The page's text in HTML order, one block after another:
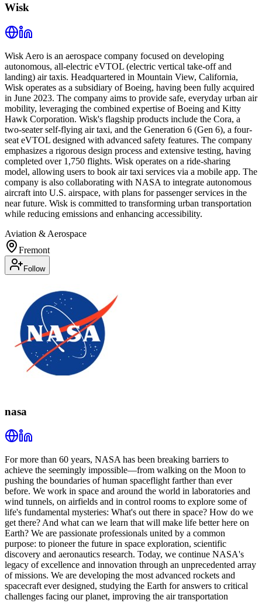
Wisk
Wisk Aero is an aerospace company focused on developing
autonomous, all-electric eVTOL (electric vertical take-off and
landing) air taxis. Headquartered in Mountain View, California,
Wisk operates as a subsidiary of Boeing, having been fully acquired
in June 2023. The company aims to provide safe, everyday urban air
mobility, leveraging the combined expertise of Boeing and Kitty
Hawk Corporation. Wisk's flagship products include the Cora, a
two-seater self-flying air taxi, and the Generation 6 (Gen 6), a four-
seat eVTOL designed with advanced safety features. The company
emphasizes a rigorous design process and extensive testing, having
completed over 1,750 flights. Wisk operates on a ride-sharing
model, allowing users to book air taxi services via a mobile app. The
company is also collaborating with NASA to integrate autonomous
aircraft into U.S. airspace, with plans for passenger services in the
near future. Wisk is committed to transforming urban transportation
while reducing emissions and enhancing accessibility.
Aviation & Aerospace
Fremont
Follow
nasa
For more than 60 years, NASA has been breaking barriers to
achieve the seemingly impossible—from walking on the Moon to
pushing the boundaries of human spaceflight farther than ever
before. We work in space and around the world in laboratories and
wind tunnels, on airfields and in control rooms to explore some of
life's fundamental mysteries: What's out there in space? How do we
get there? And what can we learn that will make life better here on
Earth? We are passionate professionals united by a common
purpose: to pioneer the future in space exploration, scientific
discovery and aeronautics research. Today, we continue NASA's
legacy of excellence and innovation through an unprecedented array
of missions. We are developing the most advanced rockets and
spacecraft ever designed, studying the Earth for answers to critical
challenges facing our planet, improving the air transportation